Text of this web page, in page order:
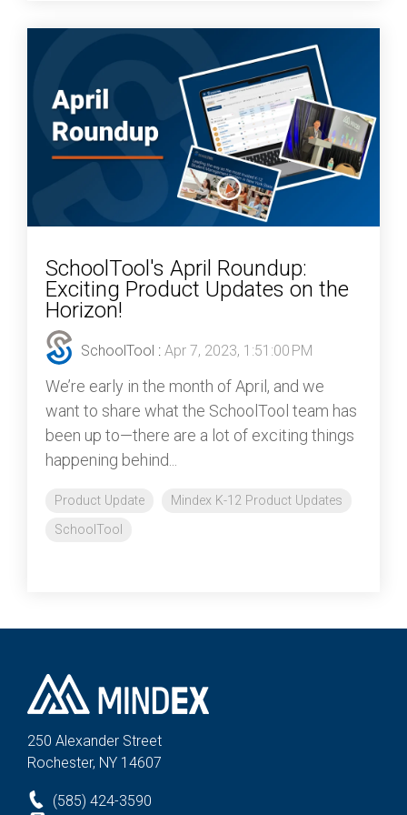
SchoolTool's April Roundup:
Exciting Product Updates on the
Horizon!
SchoolTool : Apr 7, 2023, 1:51:00 PM
We’re early in the month of April, and we
want to share what the SchoolTool team has
been up to—there are a lot of exciting things
happening behind...
Product Update
Mindex K-12 Product Updates
SchoolTool
250 Alexander Street
Rochester, NY 14607
(585) 424-3590